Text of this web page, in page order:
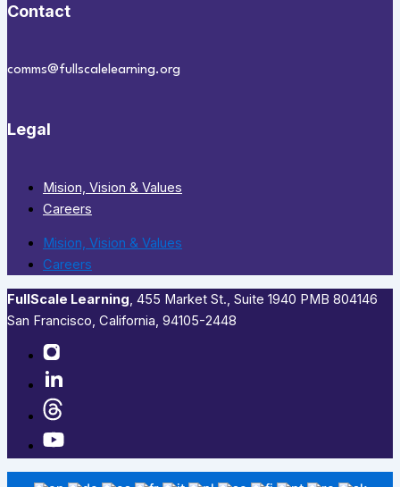
Contact
comms@fullscalelearning.org
Legal
Mision, Vision & Values
Careers
Mision, Vision & Values
Careers
FullScale Learning,​ 455 Market St., Suite 1940 PMB 804146
San Francisco, California, 94105-2448